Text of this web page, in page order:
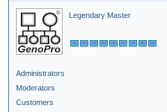
Legendary Master
Administrators
Moderators
Customers